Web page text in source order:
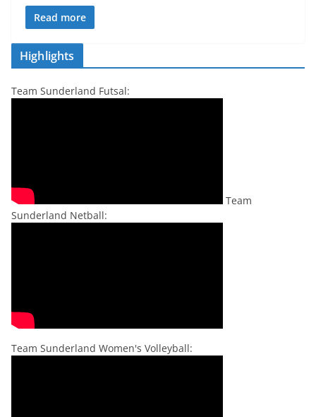
Read more
Highlights
Team Sunderland Futsal:
Team
Sunderland Netball:
Team Sunderland Women's Volleyball: